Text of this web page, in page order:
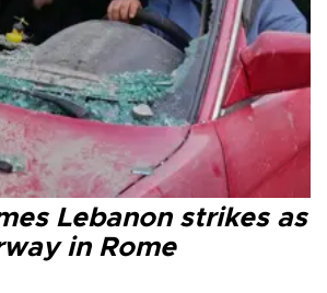
Lebanon strikes as
in Rome